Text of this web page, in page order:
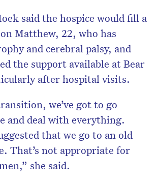
said the hospice would fill a
Matthew, 22, who has
and cerebral palsy, and
the support available at Bear
after hospital visits.
we’ve got to go
and deal with everything.
that we go to an old
That’s not appropriate for
she said.